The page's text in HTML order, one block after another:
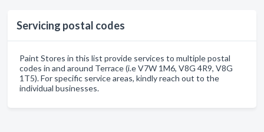
Servicing postal codes
Paint Stores in this list provide services to multiple postal
codes in and around Terrace (i.e V7W 1M6, V8G 4R9, V8G
1T5). For specific service areas, kindly reach out to the
individual businesses.